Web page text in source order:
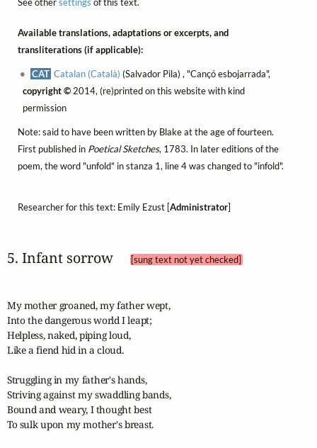
See othersettings of this text.
Available translations, adaptations or excerpts, and
transliterations (if applicable):
CAT Catalan (Català) (Salvador Pila) , "Cançó esbojarrada",
copyright ©2014, (re)printed on this website with kind
permission
Note: said to have been written by Blake at the age of fourteen.
First published in Poetical Sketches, 1783. In later editions of the
poem, the word "unfold" in stanza 1, line 4 was changed to "infold".
Researcher for this text: Emily Ezust [Administrator]
5. Infant sorrow [sung text not yet checked]
My mother groaned, my father wept,
Into the dangerous world I leapt;
Helpless, naked, piping loud,
Like a fiend hid in a cloud.
Struggling in my father's hands,
Striving against my swaddling bands,
Bound and weary, I thought best
To sulk upon my mother's breast.